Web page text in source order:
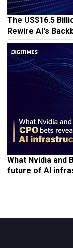
The US$16.5
Rewire AI's
What Nvidia and
future of AI